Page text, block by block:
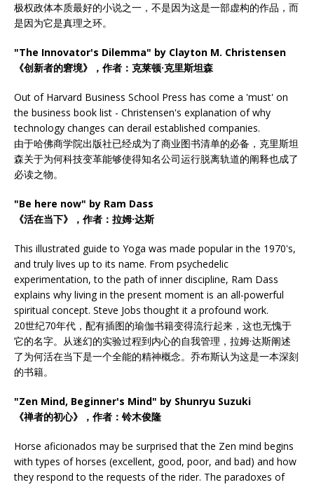
极权政体本质最好的小说之一，不是因为这是一部虚构的作品，而
是因为它是真理之环。
"The Innovator's Dilemma" by Clayton M. Christensen
《创新者的窘境》，作者：克莱顿·克里斯坦森
Out of Harvard Business School Press has come a 'must' on
the business book list - Christensen's explanation of why
technology changes can derail established companies.
由于哈佛商学院出版社已经成为了商业图书清单的必备，克里斯坦
森关于为何科技变革能够使得知名公司运行脱离轨道的阐释也成了
必读之物。
"Be here now" by Ram Dass
《活在当下》，作者：拉姆·达斯
This illustrated guide to Yoga was made popular in the 1970's,
and truly lives up to its name. From psychedelic
experimentation, to the path of inner discipline, Ram Dass
explains why living in the present moment is an all-powerful
spiritual concept. Steve Jobs thought it a profound work.
20世纪70年代，配有插图的瑜伽书籍变得流行起来，这也无愧于
它的名字。从迷幻的实验过程到内心的自我管理，拉姆·达斯阐述
了为何活在当下是一个全能的精神概念。乔布斯认为这是一本深刻
的书籍。
"Zen Mind, Beginner's Mind" by Shunryu Suzuki
《禅者的初心》，作者：铃木俊隆
Horse aficionados may be surprised that the Zen mind begins
with types of horses (excellent, good, poor, and bad) and how
they respond to the requests of the rider. The paradoxes of